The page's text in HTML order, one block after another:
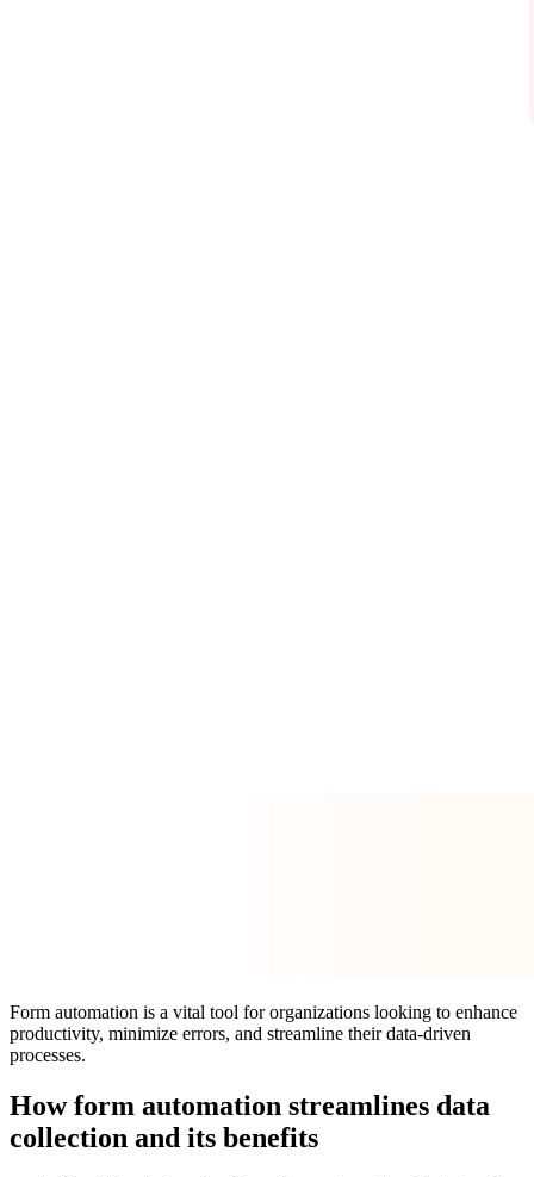
Form automation is a vital tool for organizations looking to enhance
productivity, minimize errors, and streamline their data-driven
processes.
How form automation streamlines data
collection and its benefits